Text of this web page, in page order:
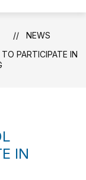
NEWS
PARTICIPATE IN
IN